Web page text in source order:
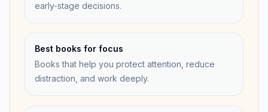
early-stage decisions.
Best books for focus
Books that help you protect attention, reduce
distraction, and work deeply.